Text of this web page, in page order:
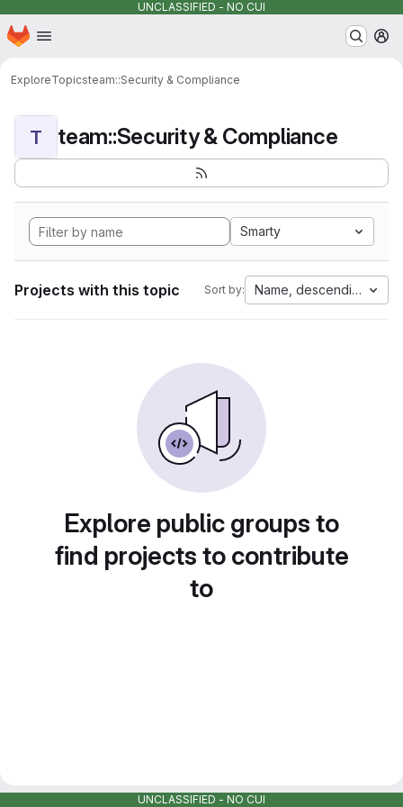
UNCLASSIFIED - NO CUI
Skip to main content
Homepage
ExploreTopicsteam::Security & Compliance
T team::Security & Compliance
Smarty
Projects with this topic Sort by: Name, descending
Explore public groups to
find projects to contribute
to
UNCLASSIFIED - NO CUI